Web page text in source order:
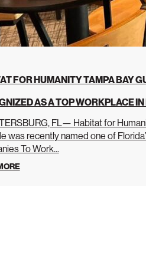
FOR HUMANITY TAMPA BAY
AS A TOP WORKPLACE
FL— Habitat for
was recently named one of
To Work...